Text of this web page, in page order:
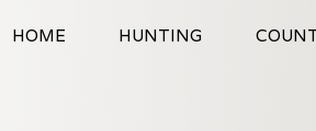
HOME HUNTING